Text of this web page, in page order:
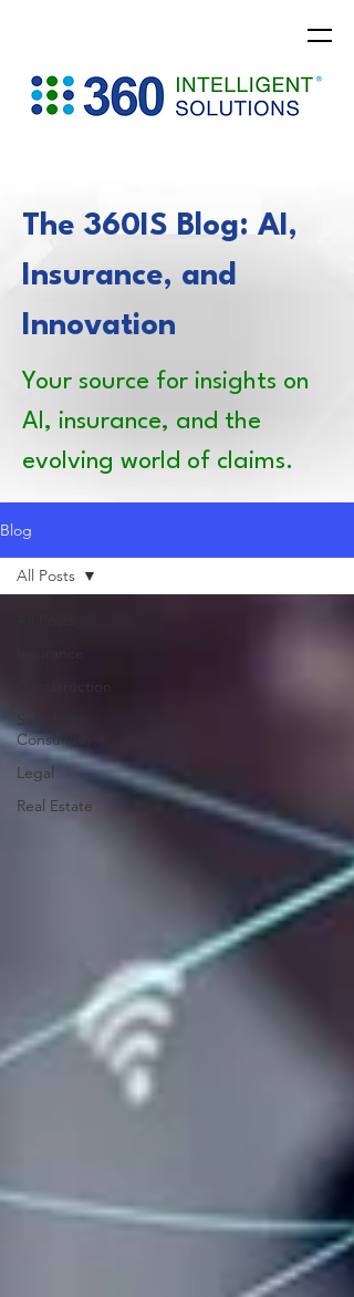
The 360IS Blog: AI,
Insurance, and
Innovation
Your source for insights on
AI, insurance, and the
evolving world of claims.
Blog
Salesforce
Consulting
Legal
Real Estate
All Posts